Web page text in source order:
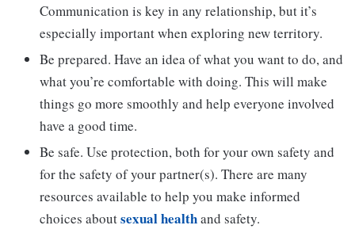
Communication is key in any relationship, but it’s
especially important when exploring new territory.
Be prepared. Have an idea of what you want to do, and
what you’re comfortable with doing. This will make
things go more smoothly and help everyone involved
have a good time.
Be safe. Use protection, both for your own safety and
for the safety of your partner(s). There are many
resources available to help you make informed
choices aboutsexual healthand safety.